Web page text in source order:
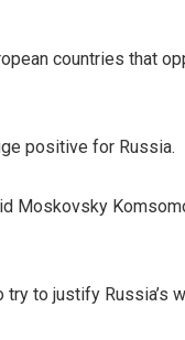
countries that
positive for Russia.
Moskovsky
to justify Russia’s